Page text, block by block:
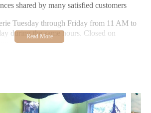
shared by many satisfied customers
Tuesday through Friday from 11 AM to
during the same hours. Closed on